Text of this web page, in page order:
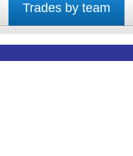
Trades by team